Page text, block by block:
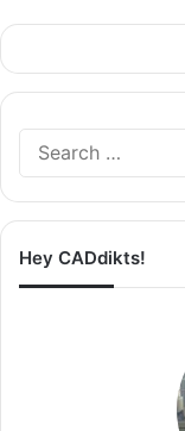
Hey CADdikts!